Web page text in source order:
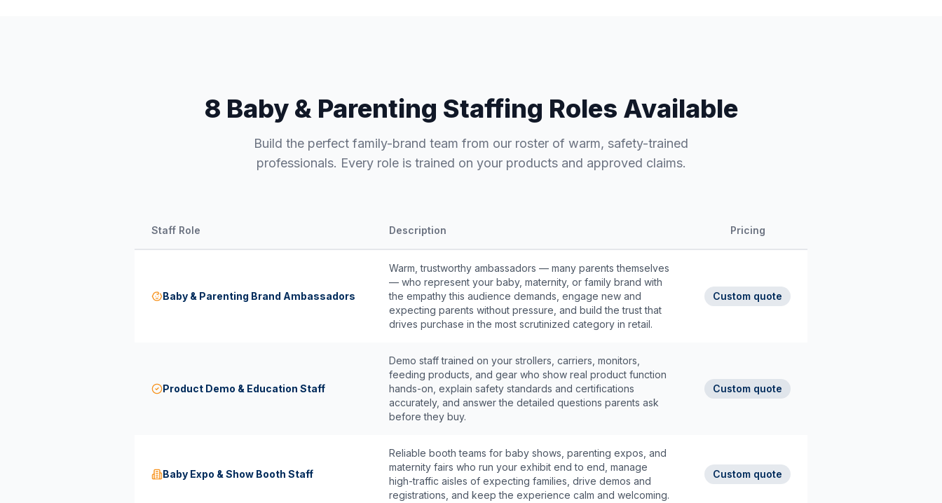
8 Baby & Parenting Staffing Roles Available
Build the perfect family-brand team from our roster of warm, safety-trained
professionals. Every role is trained on your products and approved claims.
Staff Role Description Pricing
Baby & Parenting Brand Ambassadors
Warm, trustworthy ambassadors — many parents themselves
— who represent your baby, maternity, or family brand with
the empathy this audience demands, engage new and
expecting parents without pressure, and build the trust that
drives purchase in the most scrutinized category in retail.
Custom quote
Product Demo & Education Staff
Demo staff trained on your strollers, carriers, monitors,
feeding products, and gear who show real product function
hands-on, explain safety standards and certifications
accurately, and answer the detailed questions parents ask
before they buy.
Custom quote
Baby Expo & Show Booth Staff
Reliable booth teams for baby shows, parenting expos, and
maternity fairs who run your exhibit end to end, manage
high-traffic aisles of expecting families, drive demos and
registrations, and keep the experience calm and welcoming.
Custom quote